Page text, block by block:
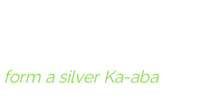
a silver Ka-aba